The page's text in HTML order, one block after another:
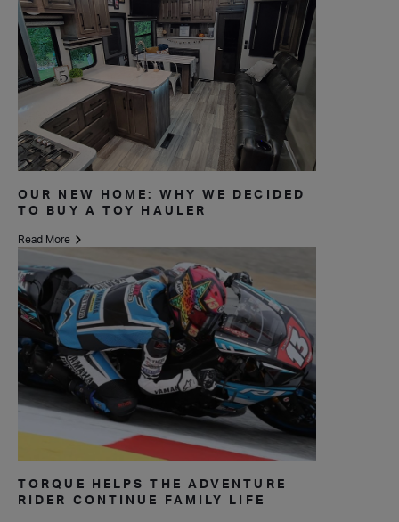
OUR NEW HOME: WHY WE DECIDED
TO BUY A TOY HAULER
Read More
TORQUE HELPS THE ADVENTURE
RIDER CONTINUE FAMILY LIFE